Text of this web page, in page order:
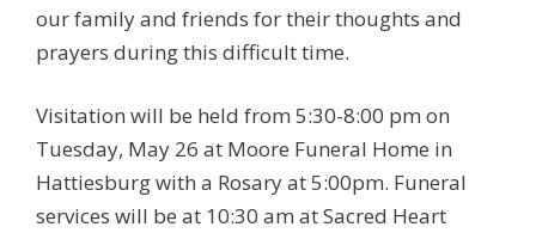
our family and friends for their thoughts and
prayers during this difficult time.
Visitation will be held from 5:30-8:00 pm on
Tuesday, May 26 at Moore Funeral Home in
Hattiesburg with a Rosary at 5:00pm. Funeral
services will be at 10:30 am at Sacred Heart